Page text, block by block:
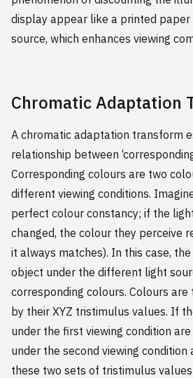
display appear like a printed
source, which enhances viewing
Chromatic Adaptation
A chromatic adaptation transform
relationship between
Corresponding colours are two
different viewing conditions.
perfect colour constancy; if the
changed, the colour they perceive
it always matches). In this case,
object under the different light
corresponding colours. Colours
by their XYZ tristimulus values. If
under the first viewing condition are
under the second viewing condition
these two sets of tristimulus